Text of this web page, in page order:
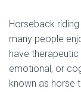
Horseback
many people
have
emotional, or
known as horse